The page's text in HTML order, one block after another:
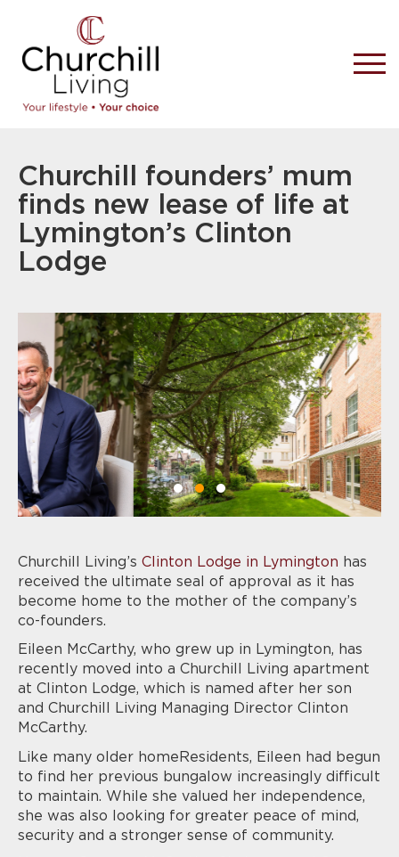
Churchill founders’ mum
finds new lease of life at
Lymington’s Clinton
Lodge
Churchill Living’s Clinton Lodge in Lymington has
received the ultimate seal of approval as it has
become home to the mother of the company’s
co-founders.
Eileen McCarthy, who grew up in Lymington, has
recently moved into a Churchill Living apartment
at Clinton Lodge, which is named after her son
and Churchill Living Managing Director Clinton
McCarthy.
Like many older homeResidents, Eileen had begun
to find her previous bungalow increasingly difficult
to maintain. While she valued her independence,
she was also looking for greater peace of mind,
security and a stronger sense of community.